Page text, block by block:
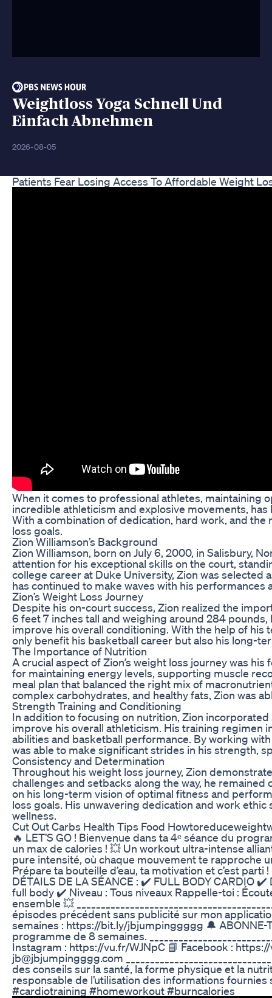
Weightloss Yoga Schnell Und
Einfach Abnehmen
2026-08-05
Patients Fear Losing Access To Affordable Weight
When it comes to professional athletes, maintaining
incredible athleticism and explosive movements,
With a combination of dedication, hard work, and
loss goals.
Zion Williamson’s Background
Zion Williamson, born on July 6, 2000, in Salisbury,
attention for his exceptional skills on the court,
college career at Duke University, Zion was selected
has continued to make waves with his performances
Zion’s Weight Loss Journey
Despite his on-court success, Zion realized the
6 feet 7 inches tall and weighing around 284
improve his overall conditioning. With the help of his
only benefit his basketball career but also his long-
The Importance of Nutrition
A crucial aspect of Zion’s weight loss journey was
for maintaining energy levels, supporting muscle
meal plan that balanced the right mix of
complex carbohydrates, and healthy fats, Zion was
Strength Training and Conditioning
In addition to focusing on nutrition, Zion
improve his overall athleticism. His training regimen
abilities and basketball performance. By working
was able to make significant strides in his strength,
Consistency and Determination
Throughout his weight loss journey, Zion
challenges and setbacks along the way, he
on his long-term vision of optimal fitness and
loss goals. His unwavering dedication and work
wellness.
Cut Out Carbs Health Tips Food
🔥 LET’S GO ! Bienvenue dans ta 4ᵉ séance du
un max de calories ! 💥 Un workout ultra-intense
pure intensité, où chaque mouvement te rapproche
Prépare ta bouteille d’eau, ta motivation et c’est
DÉTAILS DE LA SÉANCE : ✔️ FULL BODY
full body ✔️ Niveau : Tous niveaux Rappelle-toi :
ensemble 💥
épisodes précédent sans publicité sur mon
semaines : https://bit.ly/jbjumpinggggg 🔔 ABONNE-
programme de 8 semaines.
Instagram : https://vu.fr/WJNpC 📘 Facebook :
jb@jbjumpingggg.com
des conseils sur la santé, la forme physique et la
responsable de l’utilisation des informations
#cardiotraining #homeworkout #burncalories